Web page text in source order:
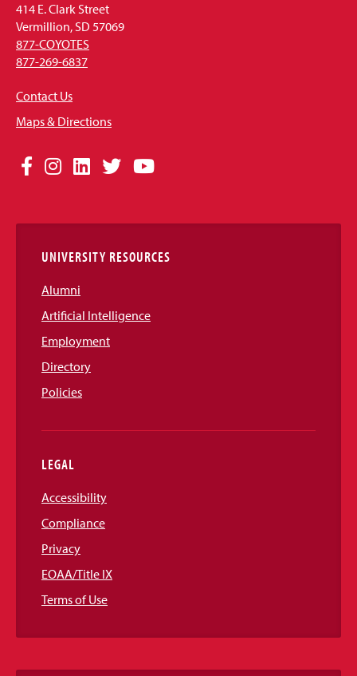
414 E. Clark Street
Vermillion, SD 57069
877-COYOTES
877-269-6837
Contact Us
Maps & Directions
Social
Links
Facebook
Instagram
LinkedIn
TwitterYouTube
UNIVERSITY RESOURCES
Alumni
Artificial Intelligence
Employment
Directory
Policies
LEGAL
Accessibility
Compliance
Privacy
EOAA/Title IX
Terms of Use